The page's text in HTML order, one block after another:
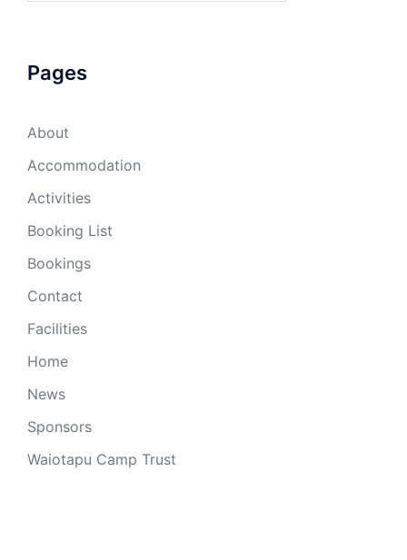
Pages
About
Accommodation
Activities
Booking List
Bookings
Contact
Facilities
Home
News
Sponsors
Waiotapu Camp Trust